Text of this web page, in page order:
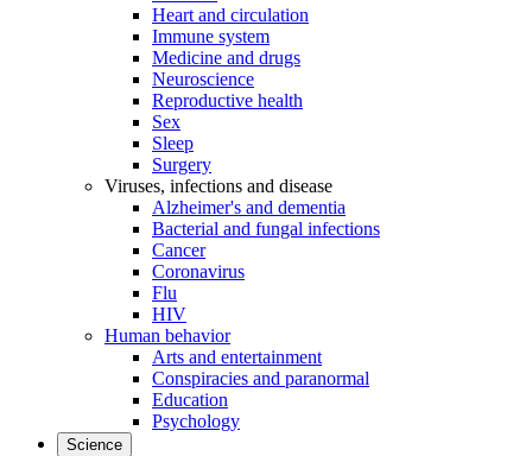
Heart and circulation
Immune system
Medicine and drugs
Neuroscience
Reproductive health
Sex
Sleep
Surgery
Viruses, infections and disease
Alzheimer's and dementia
Bacterial and fungal infections
Cancer
Coronavirus
Flu
HIV
Human behavior
Arts and entertainment
Conspiracies and paranormal
Education
Psychology
Science